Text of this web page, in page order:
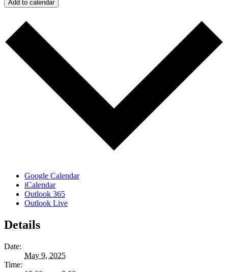
Add to calendar
Google Calendar
iCalendar
Outlook 365
Outlook Live
Details
Date:
May 9, 2025
Time: